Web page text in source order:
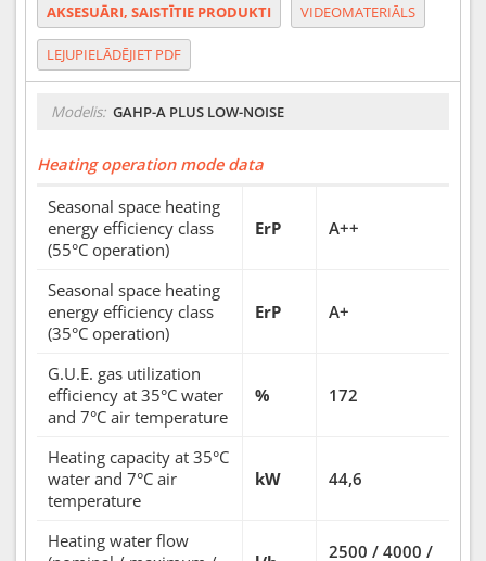
AKSESUĀRI, SAISTĪTIE PRODUKTI VIDEOMATERIĀLS
LEJUPIELĀDĒJIET PDF
Modelis: GAHP-A PLUS LOW-NOISE
Heating operation mode data
Seasonal space heating
energy efficiency class
(55°C operation)
ErP A++
Seasonal space heating
energy efficiency class
(35°C operation)
ErP A+
G.U.E. gas utilization
efficiency at 35°C water
and 7°C air temperature
% 172
Heating capacity at 35°C
water and 7°C air
temperature
kW 44,6
Heating water flow
2500 / 4000 /